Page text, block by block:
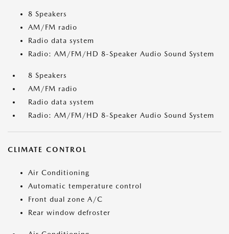
8 Speakers
AM/FM radio
Radio data system
Radio: AM/FM/HD 8-Speaker Audio Sound System
8 Speakers
AM/FM radio
Radio data system
Radio: AM/FM/HD 8-Speaker Audio Sound System
CLIMATE CONTROL
Air Conditioning
Automatic temperature control
Front dual zone A/C
Rear window defroster